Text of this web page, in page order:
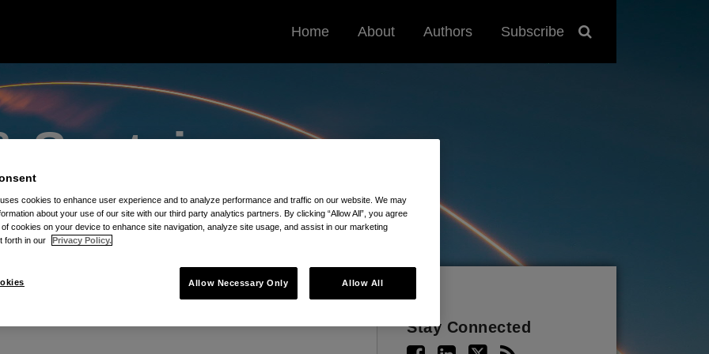
Home About Authors Subscribe
Sustains
Blog
Stay Connected
cookies to enhance user experience and to analyze performance and traffic on our website. We may
about your use of our site with our third party analytics partners. By clicking “Allow All”, you agree
cookies on your device to enhance site navigation, analyze site usage, and assist in our marketing
forth in our
Privacy Policy.
Allow Necessary Only Allow All